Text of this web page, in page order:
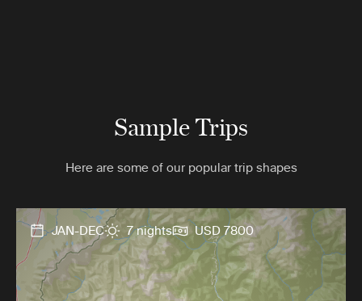
Sample Trips
Here are some of our popular trip shapes
JAN-DEC 7 nights USD 7800